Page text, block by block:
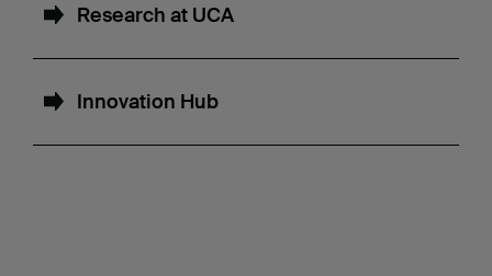
Research at UCA
Innovation Hub